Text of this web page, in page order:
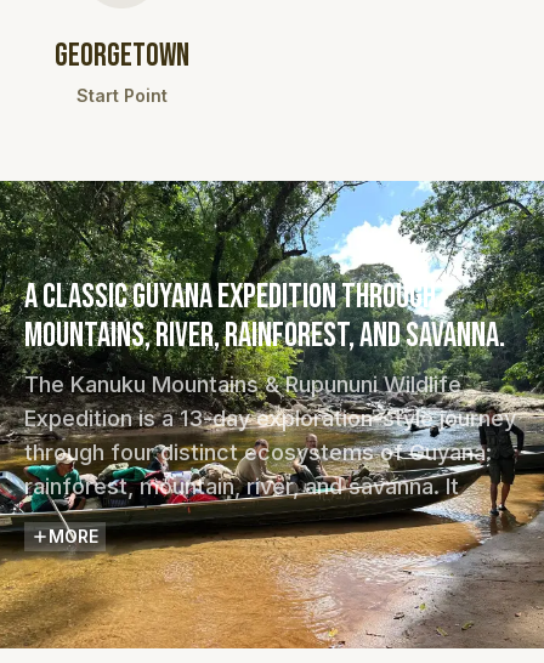
GEORGETOWN
Start Point
A classic Guyana expedition through
mountains, river, rainforest, and savanna.
The Kanuku Mountains & Rupununi Wildlife
Expedition is a 13-day exploration-style journey
through four distinct ecosystems of Guyana:
rainforest, mountain, river, and savanna. It
follows old trails, river routes, and community
pathways through landscapes long associated
with early explorers and the legend of El
Dorado.
MORE